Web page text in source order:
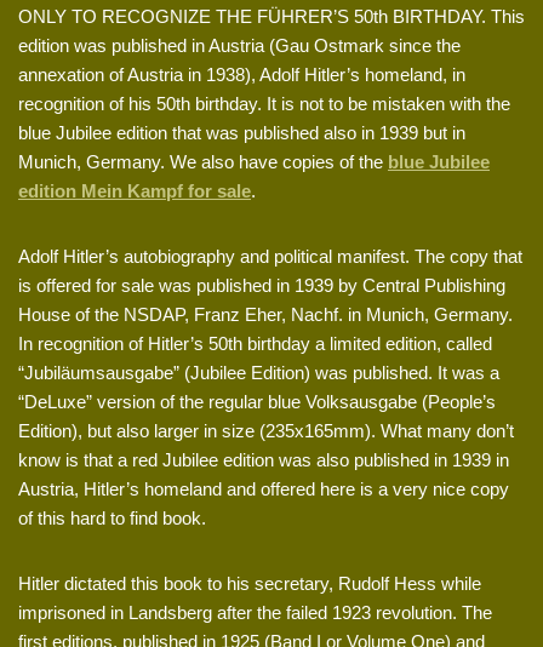
ONLY TO RECOGNIZE THE FÜHRER’S 50th BIRTHDAY. This
edition was published in Austria (Gau Ostmark since the
annexation of Austria in 1938), Adolf Hitler’s homeland, in
recognition of his 50th birthday. It is not to be mistaken with the
blue Jubilee edition that was published also in 1939 but in
Munich, Germany. We also have copies of the blue Jubilee
edition Mein Kampf for sale.
Adolf Hitler’s autobiography and political manifest. The copy that
is offered for sale was published in 1939 by Central Publishing
House of the NSDAP, Franz Eher, Nachf. in Munich, Germany.
In recognition of Hitler’s 50th birthday a limited edition, called
“Jubiläumsausgabe” (Jubilee Edition) was published. It was a
“DeLuxe” version of the regular blue Volksausgabe (People’s
Edition), but also larger in size (235x165mm). What many don’t
know is that a red Jubilee edition was also published in 1939 in
Austria, Hitler’s homeland and offered here is a very nice copy
of this hard to find book.
Hitler dictated this book to his secretary, Rudolf Hess while
imprisoned in Landsberg after the failed 1923 revolution. The
first editions, published in 1925 (Band I or Volume One) and